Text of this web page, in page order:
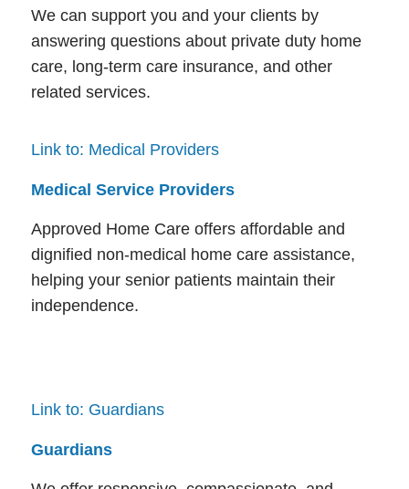
We can support you and your clients by
answering questions about private duty home
care, long-term care insurance, and other
related services.
Link to: Medical Providers
Medical Service Providers
Approved Home Care offers affordable and
dignified non-medical home care assistance,
helping your senior patients maintain their
independence.
Link to: Guardians
Guardians